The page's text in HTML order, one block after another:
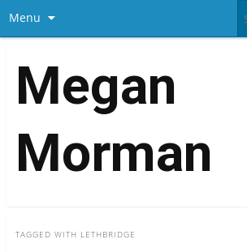
Menu
Megan
Morman
TAGGED WITH LETHBRIDGE